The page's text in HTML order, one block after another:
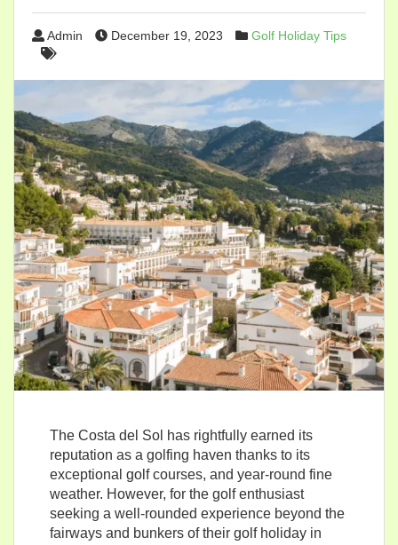
Admin December 19, 2023 Golf Holiday Tips
The Costa del Sol has rightfully earned its
reputation as a golfing haven thanks to its
exceptional golf courses, and year-round fine
weather. However, for the golf enthusiast
seeking a well-rounded experience beyond the
fairways and bunkers of their golf holiday in